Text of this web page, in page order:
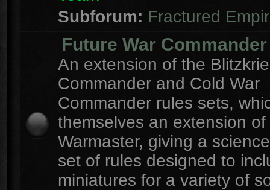
Subforum: Fractured
Future War Commander
An extension of the
Commander and Cold War
Commander rules sets,
themselves an extension of
Warmaster, giving a
set of rules designed to
miniatures for a variety of